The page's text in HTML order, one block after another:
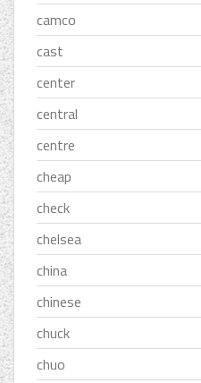
camco
cast
center
central
centre
cheap
check
chelsea
china
chinese
chuck
chuo